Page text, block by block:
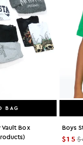
BAG
Vault Box
Boys
$15